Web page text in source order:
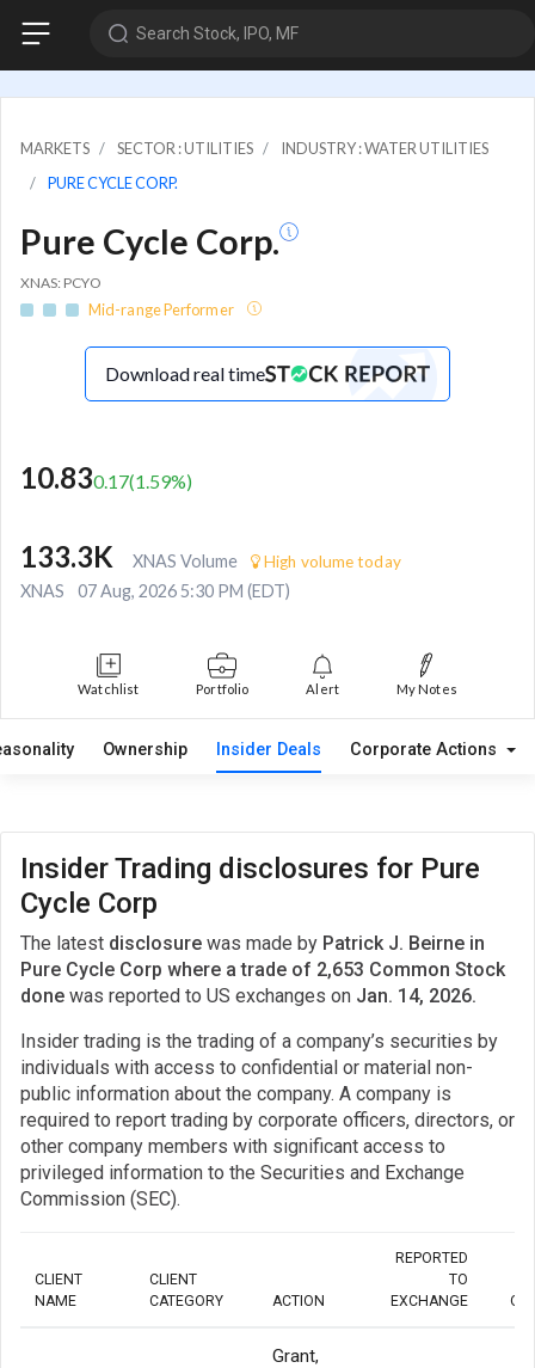
Search Stock, IPO, MF
MARKETS SECTOR : UTILITIES
INDUSTRY : WATER UTILITIES
PURE CYCLE CORP.
Pure Cycle Corp.
XNAS: PCYO
Mid-range Performer
Download real time
10.830.17(1.59%)
133.3K XNAS Volume High volume today
XNAS 07 Aug, 2026 5:30 PM (EDT)
Watchlist Portfolio Alert My Notes
Ownership Insider Deals Corporate Actions
Insider Trading disclosures for Pure
Cycle Corp
The latest disclosure was made by Patrick J. Beirne in
Pure Cycle Corp where a trade of 2,653 Common Stock
done was reported to US exchanges on Jan. 14, 2026.
Insider trading is the trading of a company’s securities by
individuals with access to confidential or material non-
public information about the company. A company is
required to report trading by corporate officers, directors, or
other company members with significant access to
privileged information to the Securities and Exchange
Commission (SEC).
CLIENT
NAME
CLIENT
CATEGORY
ACTION
REPORTED
TO
EXCHANGE
Grant,